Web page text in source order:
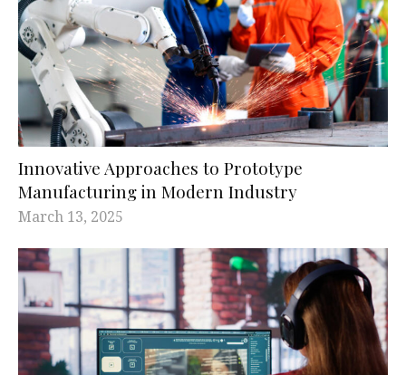
Innovative Approaches to Prototype
Manufacturing in Modern Industry
March 13, 2025